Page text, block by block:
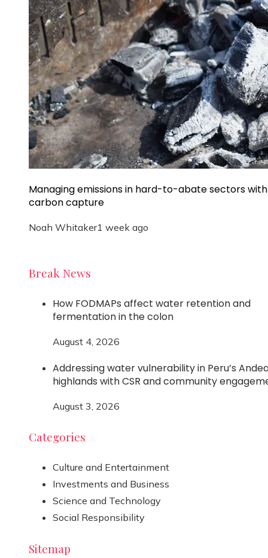
Managing emissions in hard-to-abate sectors with
carbon capture
Noah Whitaker1 week ago
Break News
How FODMAPs affect water retention and
fermentation in the colon
August 4, 2026
Addressing water vulnerability in Peru’s
highlands with CSR and community
August 3, 2026
Categories
Culture and Entertainment
Investments and Business
Science and Technology
Social Responsibility
Sitemap